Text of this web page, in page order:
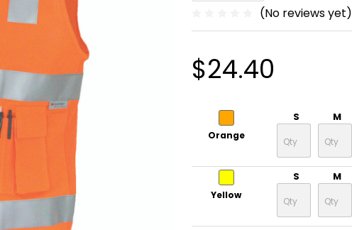
(No reviews yet)
$24.40
Orange
S M
Yellow
S M